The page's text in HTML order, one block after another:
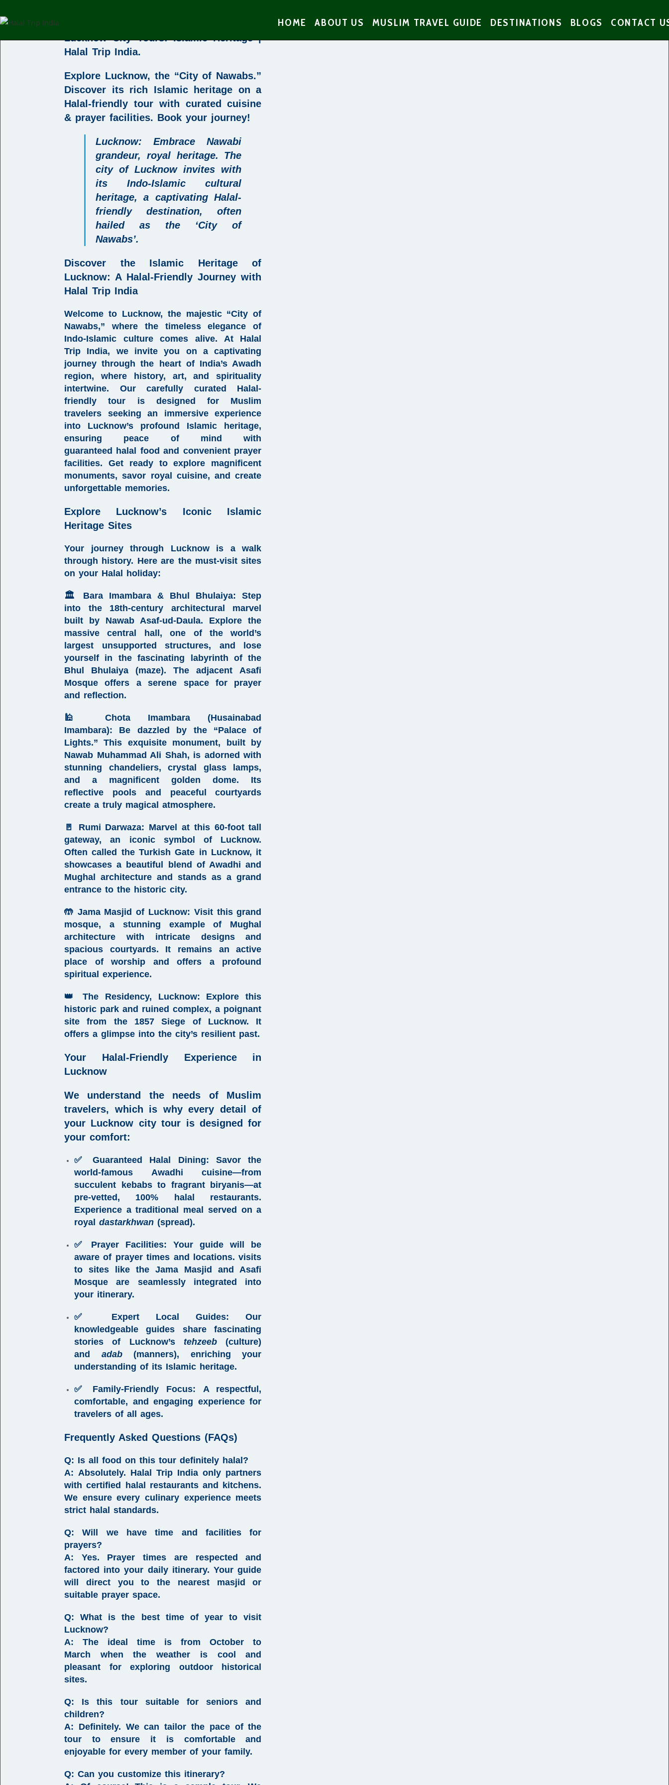
HOME ABOUT US MUSLIM TRAVEL GUIDE DESTINATIONS BLOGS CONTACT
Lucknow City Tours: Islamic Heritage |
Halal Trip India.
Explore Lucknow, the “City of Nawabs.”
Discover its rich Islamic heritage on a
Halal-friendly tour with curated cuisine
& prayer facilities. Book your journey!
Lucknow: Embrace Nawabi
grandeur, royal heritage. The
city ofLucknow invites with
its Indo-Islamic cultural
heritage, a captivatingHalal-
friendly destination, often
hailed as the ‘City of
Nawabs’.
Discover the Islamic Heritage of
Lucknow: A Halal-Friendly Journey with
Halal Trip India
Welcome to Lucknow, the majestic “City of
Nawabs,” where the timeless elegance of
Indo-Islamic culturecomes alive. At Halal
Trip India, we invite you on a captivating
journey through the heart of India’s Awadh
region, where history, art, and spirituality
intertwine. Our carefully curated Halal-
friendly tour is designed for Muslim
travelers seeking an immersive experience
into Lucknow’s profound Islamic heritage,
ensuring peace of mind with
guaranteed
halal food and convenient prayer
facilities. Get ready to explore magnificent
monuments, savor royal cuisine, and create
unforgettable memories.
Explore Lucknow’s Iconic Islamic
Heritage Sites
Your journey through Lucknow is a walk
through history. Here are the must-visit sites
on your Halal holiday:
🏛️ Bara Imambara & Bhul Bhulaiya: Step
into the 18th-century architectural marvel
built by Nawab Asaf-ud-Daula. Explore the
massive central hall, one of the world’s
largest unsupported structures, and lose
yourself in the fascinating labyrinth of the
Bhul Bhulaiya (maze). The adjacentAsafi
Mosque offers a serene space for prayer
and reflection.
🕌 Chota Imambara (Husainabad
Imambara): Be dazzled by the “Palace of
Lights.” This exquisite monument, built by
Nawab Muhammad Ali Shah, is adorned with
stunning chandeliers, crystal glass lamps,
and a magnificent golden dome. Its
reflective pools and peaceful courtyards
create a truly magical atmosphere.
🚪 Rumi Darwaza: Marvel at this 60-foot tall
gateway, an iconic symbol of Lucknow.
Often called theTurkish Gate in Lucknow, it
showcases a beautiful blend ofAwadhi and
Mughal architecture and stands as a grand
entrance to the historic city.
🤲 Jama Masjid of Lucknow: Visit this grand
mosque, a stunning example of Mughal
architecture with intricate designs and
spacious courtyards. It remains an active
place of worship and offers a profound
spiritual experience.
👑 The Residency, Lucknow: Explore this
historic park and ruined complex, a poignant
site from the 1857 Siege of Lucknow. It
offers a glimpse into the city’s resilient past.
Your Halal-Friendly Experience in
Lucknow
We understand the needs of Muslim
travelers, which is why every detail of
your Lucknow city tour is designed for
your comfort:
✅ Guaranteed Halal Dining: Savor the
world-famous Awadhi cuisine—from
succulent kebabs to fragrant biryanis—at
pre-vetted, 100% halal restaurants.
Experience a traditional meal served on a
royal dastarkhwan (spread).
✅ Prayer Facilities: Your guide will be
aware of prayer times and locations. visits
to sites like the Jama Masjid and Asafi
Mosque are seamlessly integrated into
your itinerary.
✅ Expert Local Guides: Our
knowledgeable guides share fascinating
stories of Lucknow’stehzeeb (culture)
and adab(manners), enriching your
understanding of its Islamic heritage.
✅ Family-Friendly Focus: A respectful,
comfortable, and engaging experience for
travelers of all ages.
Frequently Asked Questions (FAQs)
Q: Is all food on this tour definitely halal?
A: Absolutely. Halal Trip India only partners
with certified halal restaurants and kitchens.
We ensure every culinary experience meets
strict halal standards.
Q: Will we have time and facilities for
prayers?
A: Yes. Prayer times are respected and
factored into your daily itinerary. Your guide
will direct you to the nearest masjid or
suitable prayer space.
Q: What is the best time of year to visit
Lucknow?
A: The ideal time is fromOctober to
March when the weather is cool and
pleasant for exploring outdoor historical
sites.
Q: Is this tour suitable for seniors and
children?
A: Definitely. We can tailor the pace of the
tour to ensure it is comfortable and
enjoyable for every member of your family.
Q: Can you customize this itinerary?